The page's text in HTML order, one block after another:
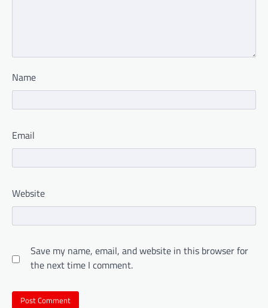
Name
Email
Website
Save my name, email, and website in this browser for
the next time I comment.